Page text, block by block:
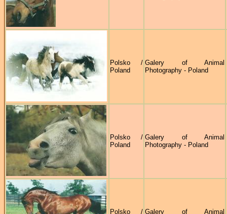
Polsko /
Poland
Galery of Animal
Photography - Poland
Polsko /
Poland
Galery of Animal
Photography - Poland
Polsko / Galery of Animal